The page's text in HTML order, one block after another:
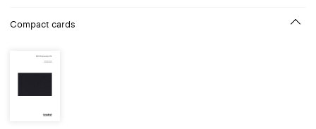
Compact cards